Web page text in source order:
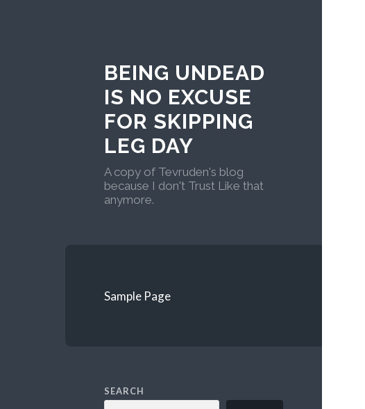
BEING UNDEAD
IS NO EXCUSE
FOR SKIPPING
LEG DAY
A copy of Tevruden's blog
because I don't Trust Like that
anymore.
Sample Page
SEARCH